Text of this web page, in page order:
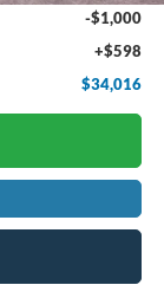
-$1,000
+$598
$34,016